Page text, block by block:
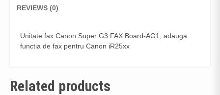
REVIEWS (0)
Unitate fax Canon Super G3 FAX Board-AG1, adauga
functia de fax pentru Canon iR25xx
Related products